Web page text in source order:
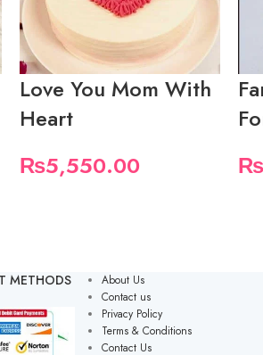
Love You Mom With
Heart
₨5,550.00
₨
METHODS
About Us
Contact us
Privacy Policy
Terms & Conditions
Contact Us